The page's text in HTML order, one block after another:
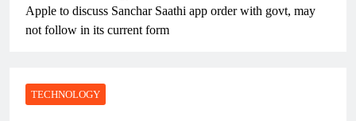
Apple to discuss Sanchar Saathi app order with govt, may
not follow in its current form
TECHNOLOGY